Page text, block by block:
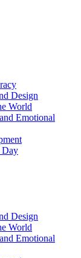
Design
World
Emotional
Day
Design
World
Emotional